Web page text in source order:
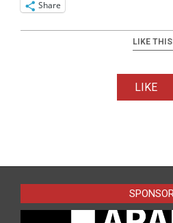
Share
LIKE
LIKE
04-